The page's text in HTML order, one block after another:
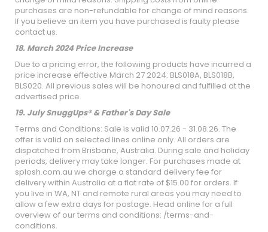
purchases are non-refundable for change of mind reasons.
If you believe an item you have purchased is faulty please
contact us.
18. March 2024 Price Increase
Due to a pricing error, the following products have incurred a
price increase effective March 27 2024: BLS018A, BLS018B,
BLS020. All previous sales will be honoured and fulfilled at the
advertised price.
19. July SnuggUps® & Father's Day Sale
Terms and Conditions: Sale is valid 10.07.26 - 31.08.26. The
offer is valid on selected lines online only. All orders are
dispatched from Brisbane, Australia. During sale and holiday
periods, delivery may take longer. For purchases made at
splosh.com.au we charge a standard delivery fee for
delivery within Australia at a flat rate of $15.00 for orders. If
you live in WA, NT and remote rural areas you may need to
allow a few extra days for postage. Head online for a full
overview of our terms and conditions: /terms-and-
conditions.